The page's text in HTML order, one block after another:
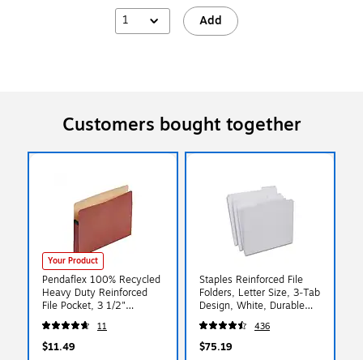
1 Add
Customers bought together
Your Product
Pendaflex 100% Recycled
Heavy Duty Reinforced
File Pocket, 3 1/2"
Expansion, Letter Size,
Red Fiber (E1524E)
11
$11.49
Staples Reinforced File
Folders, Letter Size, 3‑Tab
Design, White, Durable
Paper Stock, 100/Box
436
$75.19